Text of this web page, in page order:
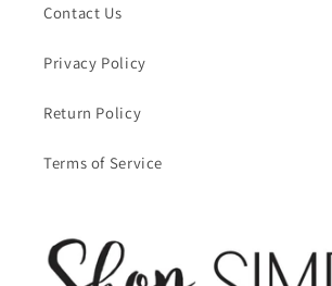
Contact Us
Privacy Policy
Return Policy
Terms of Service